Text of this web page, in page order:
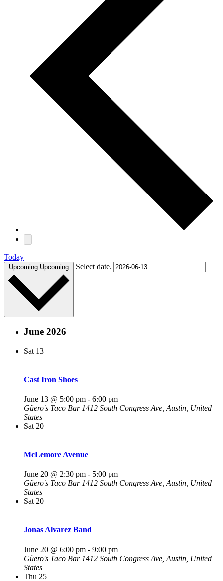
Today
Upcoming Upcoming Select date.
June 2026
Sat 13
Cast Iron Shoes
June 13 @ 5:00 pm - 6:00 pm
Güero's Taco Bar 1412 South Congress Ave, Austin, United
States
Sat 20
McLemore Avenue
June 20 @ 2:30 pm - 5:00 pm
Güero's Taco Bar 1412 South Congress Ave, Austin, United
States
Sat 20
Jonas Alvarez Band
June 20 @ 6:00 pm - 9:00 pm
Güero's Taco Bar 1412 South Congress Ave, Austin, United
States
Thu 25